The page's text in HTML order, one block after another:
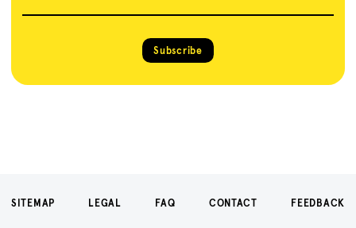
Subscribe
SITEMAP LEGAL FAQ CONTACT FEEDBACK